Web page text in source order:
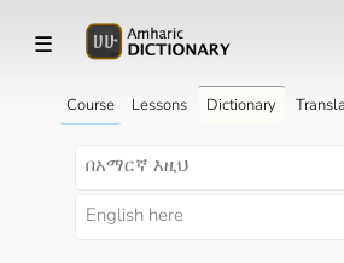
☰
Course Lessons Dictionary